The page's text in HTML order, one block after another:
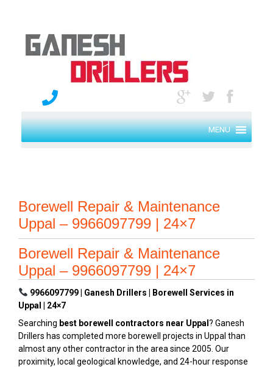
MENU
Borewell Repair & Maintenance
Uppal – 9966097799 | 24×7
Borewell Repair & Maintenance
Uppal – 9966097799 | 24×7
9966097799 | Ganesh Drillers | Borewell Services in
Uppal | 24×7
Searching best borewell contractors near Uppal? Ganesh
Drillers has completed more borewell projects in Uppal than
almost any other contractor in the area since 2005. Our
proximity, local geological knowledge, and 24-hour response